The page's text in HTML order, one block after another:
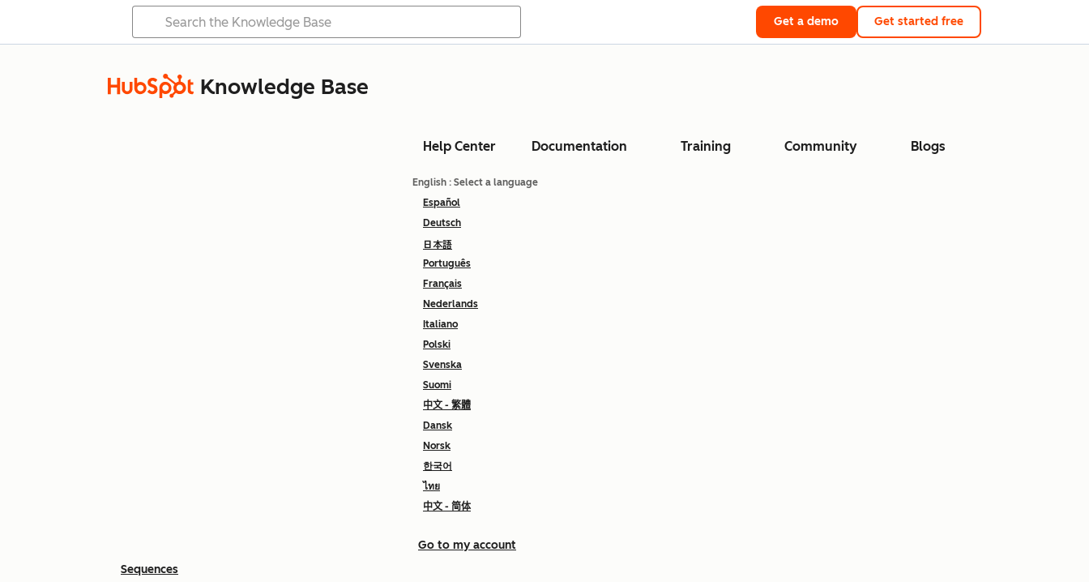
Get a demo Get started free
Knowledge Base
Help Center Documentation Training Community Blogs
English : Select a language
Español
Deutsch
日本語
Português
Français
Nederlands
Italiano
Polski
Svenska
Suomi
中文 - 繁體
Dansk
Norsk
한국어
ไทย
中文 - 简体
Go to my account
Sequences